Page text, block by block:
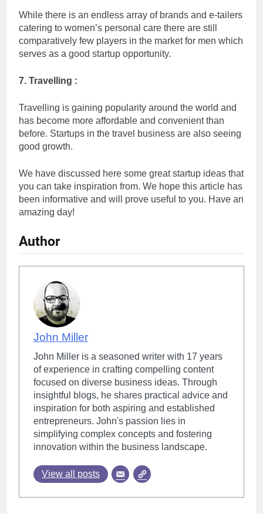
While there is an endless array of brands and e-tailers
catering to women’s personal care there are still
comparatively few players in the market for men which
serves as a good startup opportunity.
7. Travelling :
Travelling is gaining popularity around the world and
has become more affordable and convenient than
before. Startups in the travel business are also seeing
good growth.
We have discussed here some great startup ideas that
you can take inspiration from. We hope this article has
been informative and will prove useful to you. Have an
amazing day!
Author
John Miller
John Miller is a seasoned writer with 17 years
of experience in crafting compelling content
focused on diverse business ideas. Through
insightful blogs, he shares practical advice and
inspiration for both aspiring and established
entrepreneurs. John's passion lies in
simplifying complex concepts and fostering
innovation within the business landscape.
View all posts